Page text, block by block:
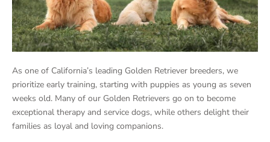
As one of California’s leading Golden Retriever breeders, we
prioritize early training, starting with puppies as young as seven
weeks old. Many of our Golden Retrievers go on to become
exceptional therapy and service dogs, while others delight their
families as loyal and loving companions.